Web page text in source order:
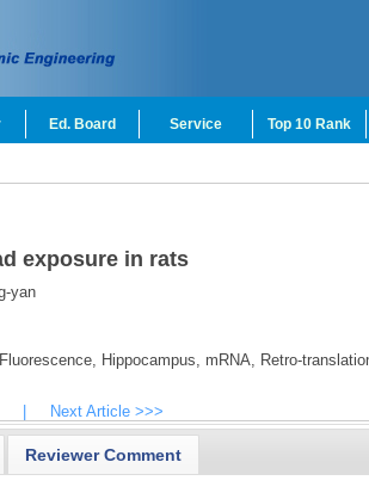
Ed. Board Service Top 10 Rank
exposure in rats
yan
Fluorescence, Hippocampus, mRNA, Retro-
Next Article >>>
Reviewer Comment